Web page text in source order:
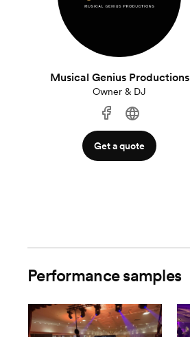
Musical Genius Productions
Owner & DJ
Get a quote
Performance samples